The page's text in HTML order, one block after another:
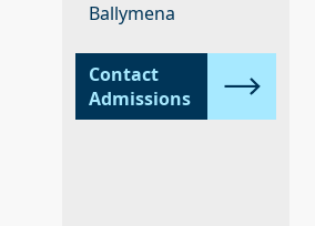
Ballymena
Contact
Admissions